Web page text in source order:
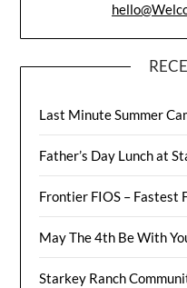
Last Minute Summer
Father’s Day Lunch at
Frontier FIOS – Fastest
May The 4th Be With
Starkey Ranch